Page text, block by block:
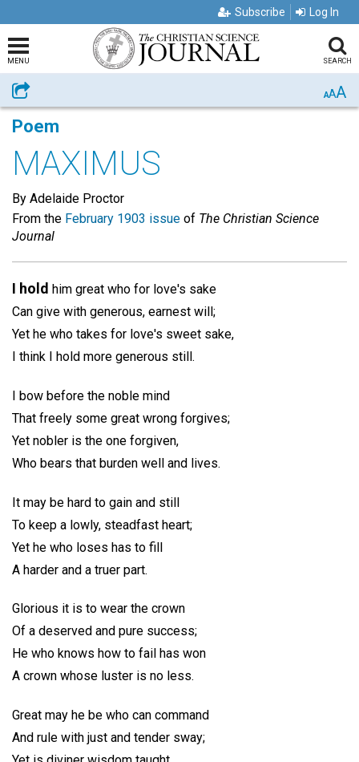
Subscribe Log In
MENU SEARCH
Share AAA
Poem
MAXIMUS
By Adelaide Proctor
From the February 1903 issue of The Christian Science
Journal
I hold him great who for love's sake
Can give with generous, earnest will;
Yet he who takes for love's sweet sake,
I think I hold more generous still.
I bow before the noble mind
That freely some great wrong forgives;
Yet nobler is the one forgiven,
Who bears that burden well and lives.
It may be hard to gain and still
To keep a lowly, steadfast heart;
Yet he who loses has to fill
A harder and a truer part.
Glorious it is to wear the crown
Of a deserved and pure success;
He who knows how to fail has won
A crown whose luster is no less.
Great may he be who can command
And rule with just and tender sway;